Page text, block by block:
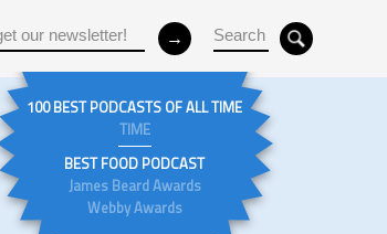
100 BEST PODCASTS OF ALL TIME
TIME
BEST FOOD PODCAST
James Beard Awards
Webby Awards